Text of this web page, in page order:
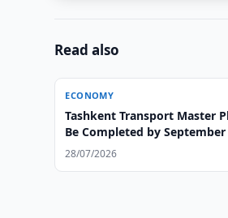
Read also
ECONOMY
Tashkent Transport Master
Be Completed by September
28/07/2026